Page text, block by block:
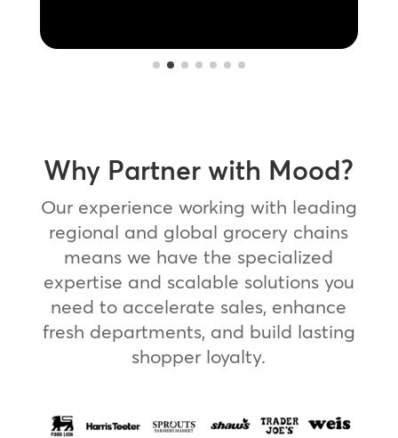
Why Partner with Mood?
Our experience working with leading
regional and global grocery chains
means we have the specialized
expertise and scalable solutions you
need to accelerate sales, enhance
fresh departments, and build lasting
shopper loyalty.